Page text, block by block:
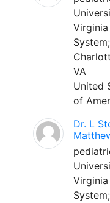
System;
VA
United
of
Dr. L
System;